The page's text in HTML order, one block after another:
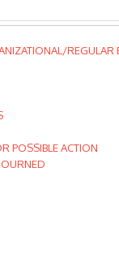
REGULAR
POSSIBLE ACTION